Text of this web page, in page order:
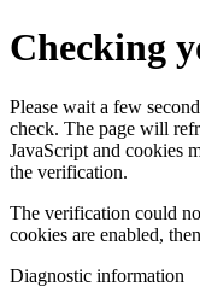
Checking
Please wait a few
check. The page will
JavaScript and cookies
the verification.
The verification could
cookies are enabled,
Diagnostic information